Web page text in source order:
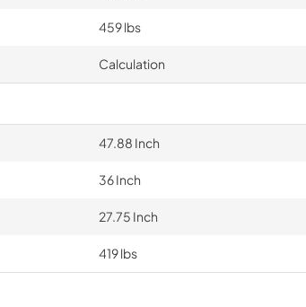
459 lbs
Calculation
47.88 Inch
36 Inch
27.75 Inch
419 lbs